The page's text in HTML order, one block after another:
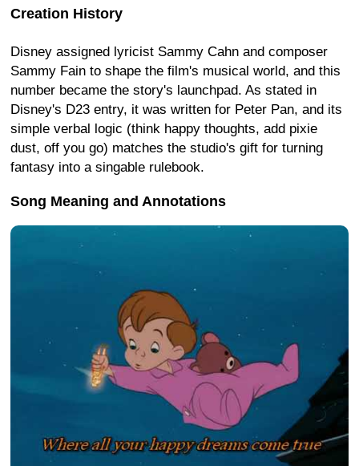
Creation History
Disney assigned lyricist Sammy Cahn and composer
Sammy Fain to shape the film's musical world, and this
number became the story's launchpad. As stated in
Disney's D23 entry, it was written for Peter Pan, and its
simple verbal logic (think happy thoughts, add pixie
dust, off you go) matches the studio's gift for turning
fantasy into a singable rulebook.
Song Meaning and Annotations